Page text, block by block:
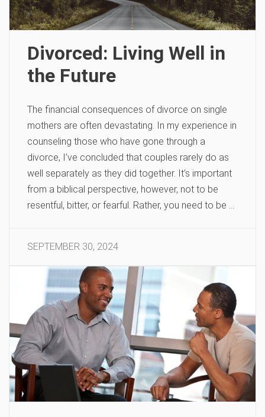
Divorced: Living Well in
the Future
The financial consequences of divorce on single
mothers are often devastating. In my experience in
counseling those who have gone through a
divorce, I’ve concluded that couples rarely do as
well separately as they did together. It’s important
from a biblical perspective, however, not to be
resentful, bitter, or fearful. Rather, you need to be …
SEPTEMBER 30, 2024